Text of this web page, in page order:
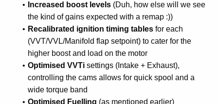
Increased boost levels (Duh, how else will we see
the kind of gains expected with a remap :))
Recalibrated ignition timing tables for each
(VVT/VVL/Manifold flap setpoint) to cater for the
higher boost and load on the motor
Optimised VVTisettings (Intake + Exhaust),
controlling the cams allows for quick spool and a
wide torque band
Optimised Fuelling (as mentioned earlier)